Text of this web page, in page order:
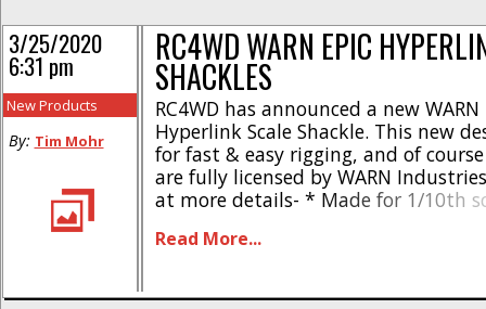
RC4WD WARN EPIC
SHACKLES
RC4WD has announced a new WARN
Hyperlink Scale Shackle. This new
for fast & easy rigging, and of
are fully licensed by WARN
at more details- * Made for 1/10th
Shackles made of a Zinc alloy *
Read More...
3/25/2020
6:31 pm
New Products
By: Tim Mohr